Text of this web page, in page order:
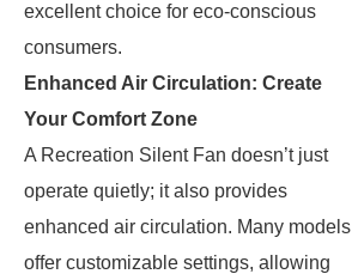
excellent choice for eco-conscious
consumers.
Enhanced Air Circulation: Create
Your Comfort Zone
A Recreation Silent Fan doesn’t just
operate quietly; it also provides
enhanced air circulation. Many models
offer customizable settings, allowing